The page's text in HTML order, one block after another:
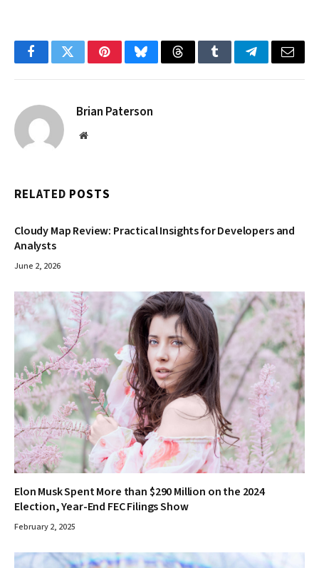
FacebookTwitterPinterestBlueskyThreadsTumblrTelegramEmail
Brian Paterson
Website
RELATED POSTS
Cloudy Map Review: Practical Insights for Developers and
Analysts
June 2, 2026
Elon Musk Spent More than $290 Million on the 2024
Election, Year-End FEC Filings Show
February 2, 2025